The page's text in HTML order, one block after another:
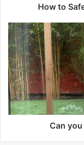
How to
Can